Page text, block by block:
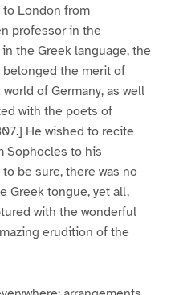
London from
professor in the
the Greek language, the
belonged the merit of
of Germany, as well
with the poets of
He wished to recite
Sophocles to his
be sure, there was no
Greek tongue, yet all,
with the wonderful
erudition of the